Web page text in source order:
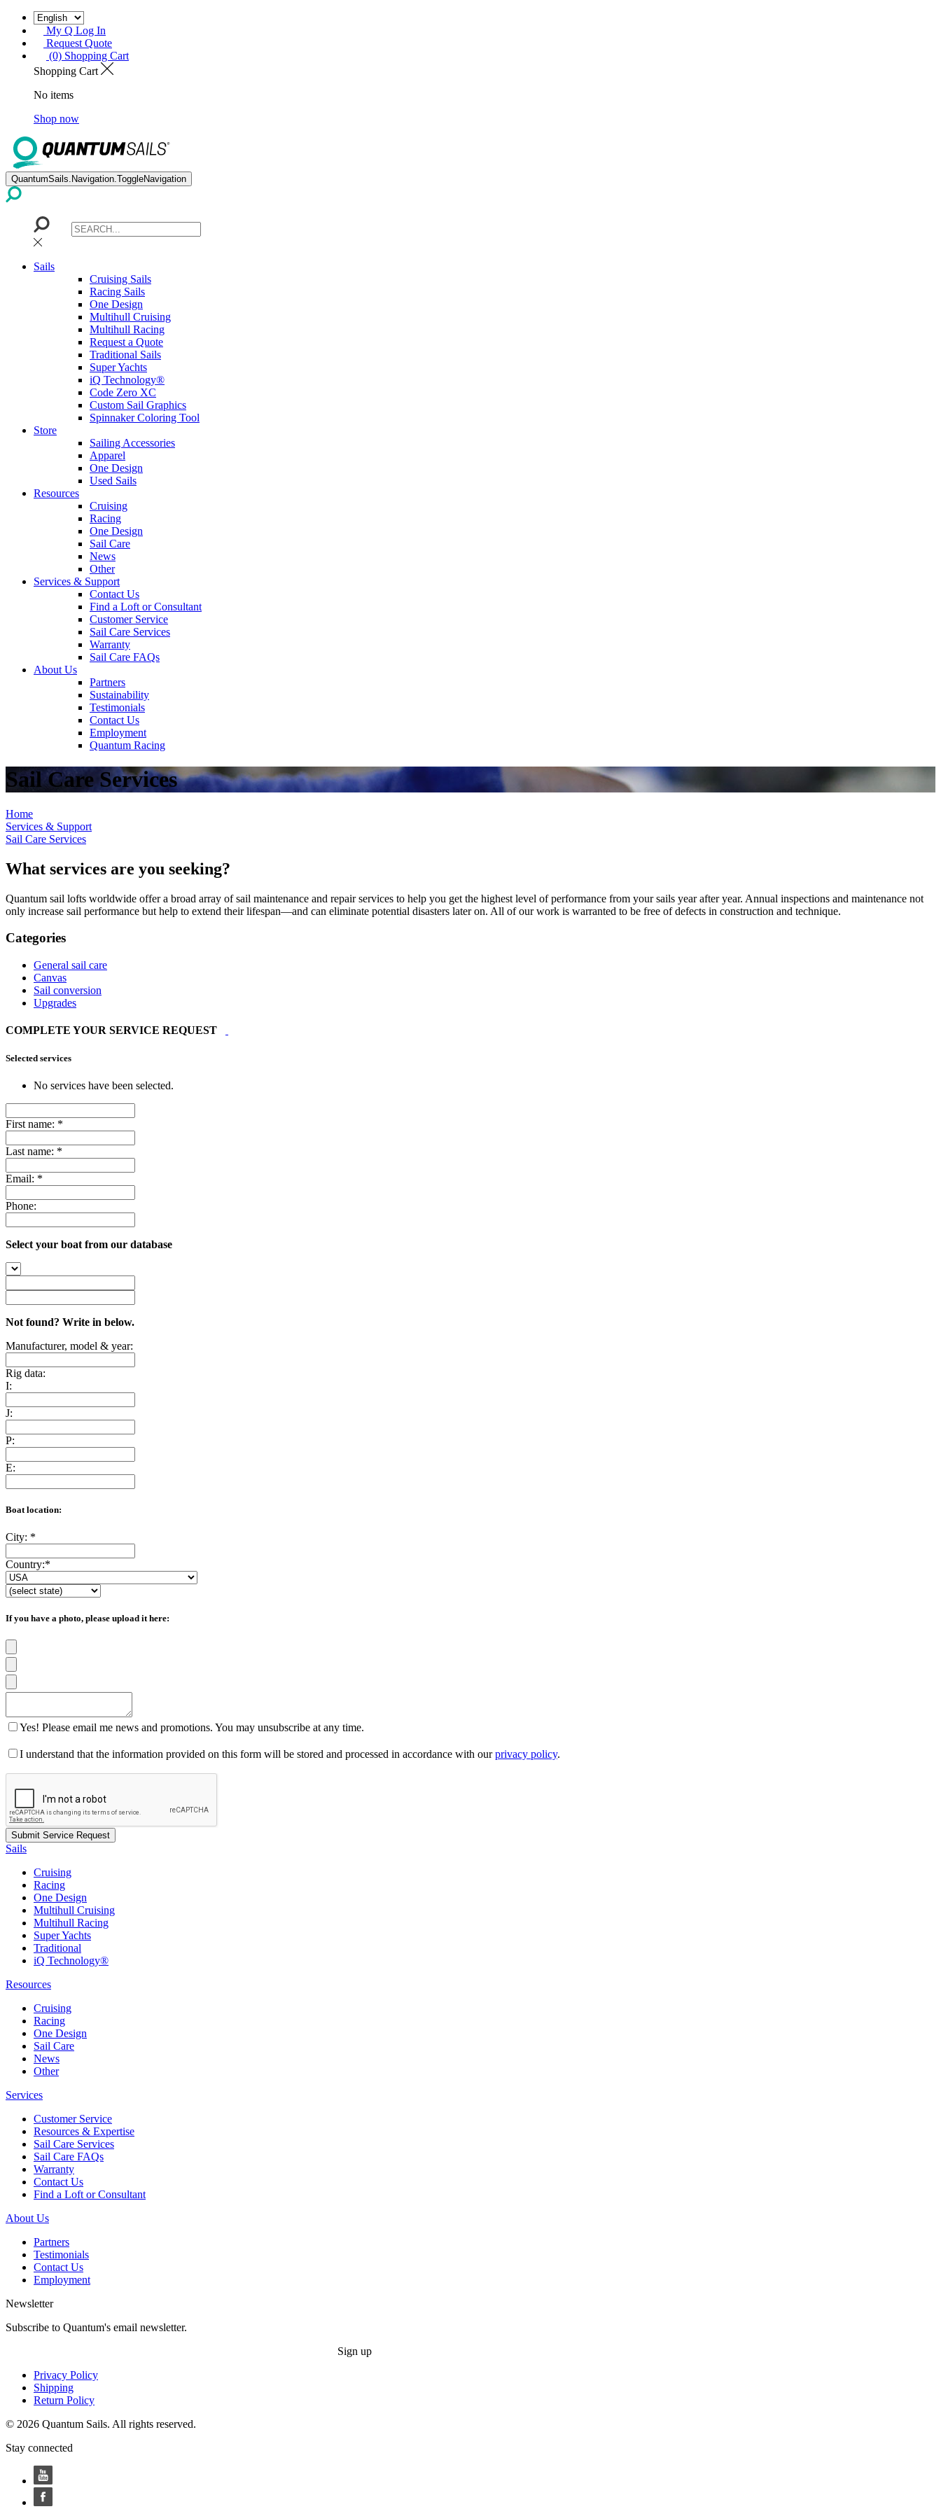
My Q Log In
Request Quote
(0) Shopping Cart
Shopping Cart
No items
Shop now
QuantumSails.Navigation.ToggleNavigation
Sails
Cruising Sails
Racing Sails
One Design
Multihull Cruising
Multihull Racing
Request a Quote
Traditional Sails
Super Yachts
iQ Technology®
Code Zero XC
Custom Sail Graphics
Spinnaker Coloring Tool
Store
Sailing Accessories
Apparel
One Design
Used Sails
Resources
Cruising
Racing
One Design
Sail Care
News
Other
Services & Support
Contact Us
Find a Loft or Consultant
Customer Service
Sail Care Services
Warranty
Sail Care FAQs
About Us
Partners
Sustainability
Testimonials
Contact Us
Employment
Quantum Racing
Sail Care Services
Home
Services & Support
Sail Care Services
What services are you seeking?
Quantum sail lofts worldwide offer a broad array of sail maintenance and repair services to help you get the highest level of performance from your sails year after year. Annual inspections and maintenance not
only increase sail performance but help to extend their lifespan—and can eliminate potential disasters later on. All of our work is warranted to be free of defects in construction and technique.
Categories
General sail care
Canvas
Sail conversion
Upgrades
COMPLETE YOUR SERVICE REQUEST
Selected services
No services have been selected.
First name: *
Last name: *
Email: *
Phone:
Select your boat from our database
Not found? Write in below.
Manufacturer, model & year:
Rig data:
I:
J:
P:
E:
Boat location:
City: *
Country:*
If you have a photo, please upload it here:
Yes! Please email me news and promotions. You may unsubscribe at any time.
I understand that the information provided on this form will be stored and processed in accordance with ourprivacy policy.
Sails
Cruising
Racing
One Design
Multihull Cruising
Multihull Racing
Super Yachts
Traditional
iQ Technology®
Resources
Cruising
Racing
One Design
Sail Care
News
Other
Services
Customer Service
Resources & Expertise
Sail Care Services
Sail Care FAQs
Warranty
Contact Us
Find a Loft or Consultant
About Us
Partners
Testimonials
Contact Us
Employment
Newsletter
Subscribe to Quantum's email newsletter.
Sign up
Privacy Policy
Shipping
Return Policy
© 2026 Quantum Sails. All rights reserved.
Stay connected